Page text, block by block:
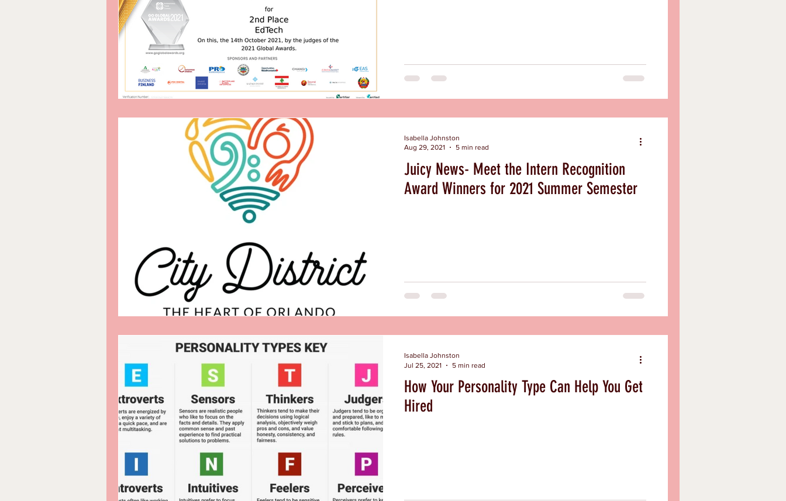
Juicy News- Meet the Intern Recognition
Award Winners for 2021 Summer Semester
Isabella Johnston
Aug 29, 2021
5 min read
How Your Personality Type Can Help You Get
Hired
Isabella Johnston
Jul 25, 2021
5 min read